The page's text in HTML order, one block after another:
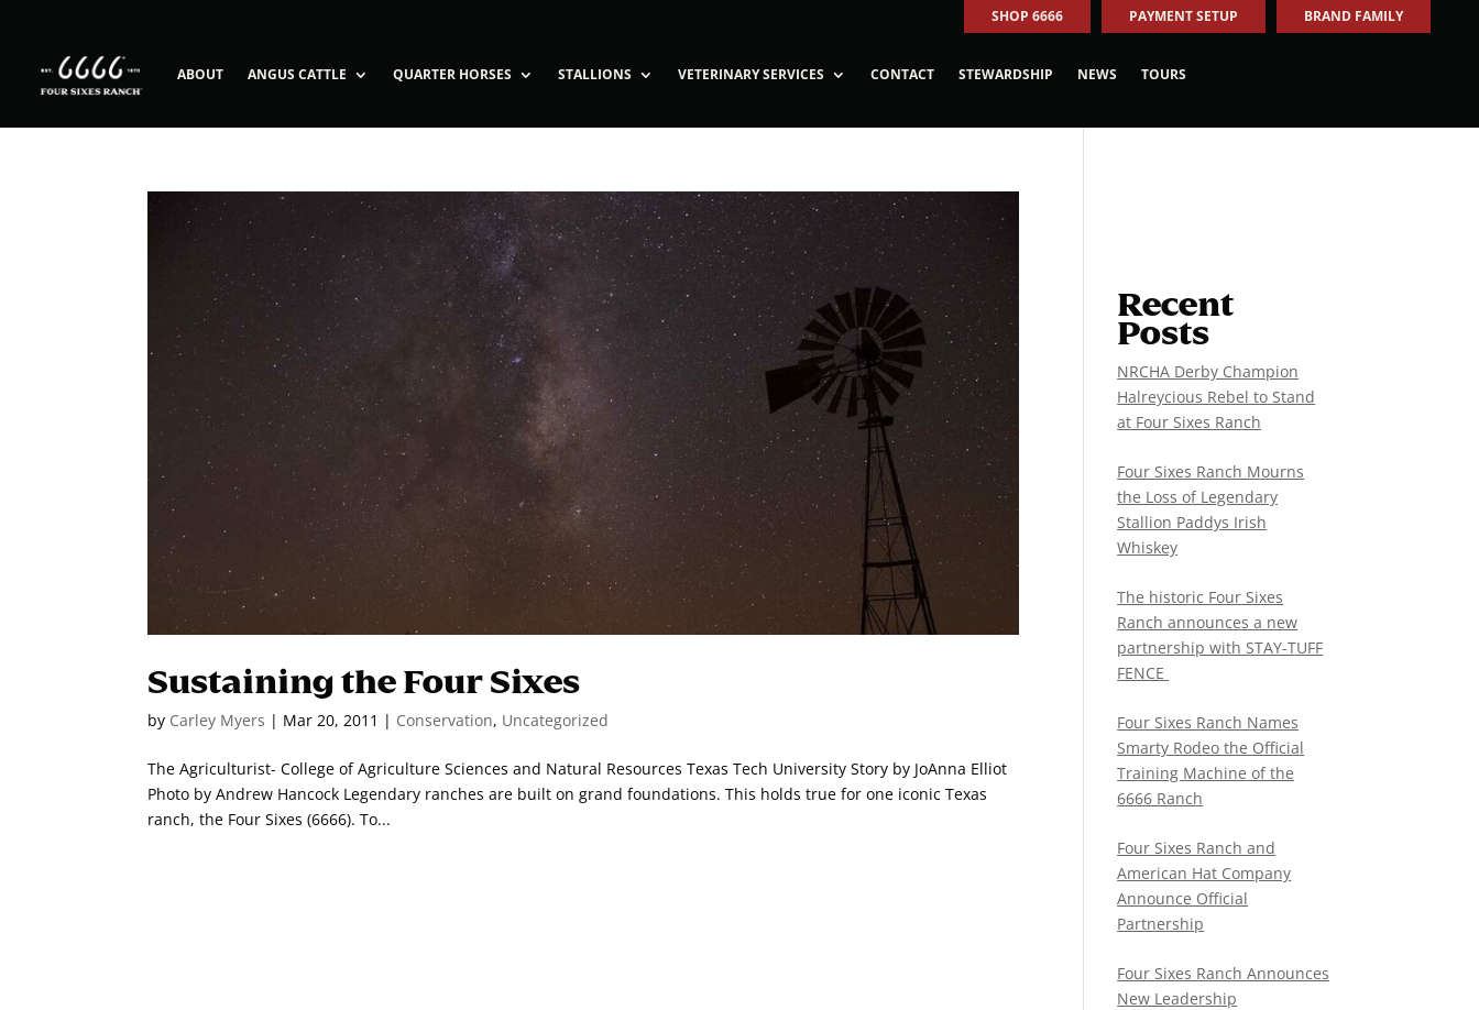
SHOP 6666 PAYMENT SETUP BRAND FAMILY
ABOUT ANGUS CATTLE QUARTER HORSES STALLIONS VETERINARY SERVICES CONTACT STEWARDSHIP NEWS TOURS
Sustaining the Four Sixes
by Carley Myers | Mar 20, 2011 | Conservation, Uncategorized
The Agriculturist- College of Agriculture Sciences and Natural Resources Texas Tech University Story by JoAnna Elliot
Photo by Andrew Hancock Legendary ranches are built on grand foundations. This holds true for one iconic Texas
ranch, the Four Sixes (6666). To...
Recent
Posts
NRCHA Derby Champion
Halreycious Rebel to Stand
at Four Sixes Ranch
Four Sixes Ranch Mourns
the Loss of Legendary
Stallion Paddys Irish
Whiskey
The historic Four Sixes
Ranch announces a new
partnership with STAY-TUFF
FENCE
Four Sixes Ranch Names
Smarty Rodeo the Official
Training Machine of the
6666 Ranch
Four Sixes Ranch and
American Hat Company
Announce Official
Partnership
Four Sixes Ranch Announces
New Leadership